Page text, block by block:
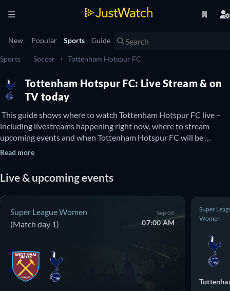
New Popular Sports Guide
Sports Soccer Tottenham Hotspur FC
Tottenham Hotspur FC: Live Stream & on
TV today
This guide shows where to watch Tottenham Hotspur FC live –
including livestreams happening right now, where to stream
upcoming events and when Tottenham Hotspur FC will be
available to watch on TV. You can also find out if there are options
Read more
Live & upcoming events
Super League Women
(Match day 1)
Sep 06
07:00 AM
Super
Women